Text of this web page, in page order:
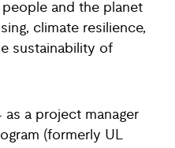
and the planet
climate resilience,
sustainability of
as a project manager
(formerly UL